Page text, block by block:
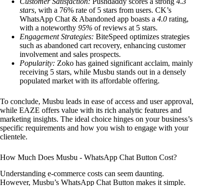
stars, with a 76% rate of 5 stars from users. CK’s
WhatsApp Chat & Abandoned app boasts a 4.0 rating,
with a noteworthy 95% of reviews at 5 stars.
Engagement Strategies: BiteSpeed optimizes strategies
such as abandoned cart recovery, enhancing customer
involvement and sales prospects.
Popularity: Zoko has gained significant acclaim, mainly
receiving 5 stars, while Musbu stands out in a densely
populated market with its affordable offering.
To conclude, Musbu leads in ease of access and user approval,
while EAZE offers value with its rich analytic features and
marketing insights. The ideal choice hinges on your business’s
specific requirements and how you wish to engage with your
clientele.
How Much Does Musbu ‑ WhatsApp Chat Button Cost?
Understanding e-commerce costs can seem daunting.
However, Musbu’s WhatsApp Chat Button makes it simple.